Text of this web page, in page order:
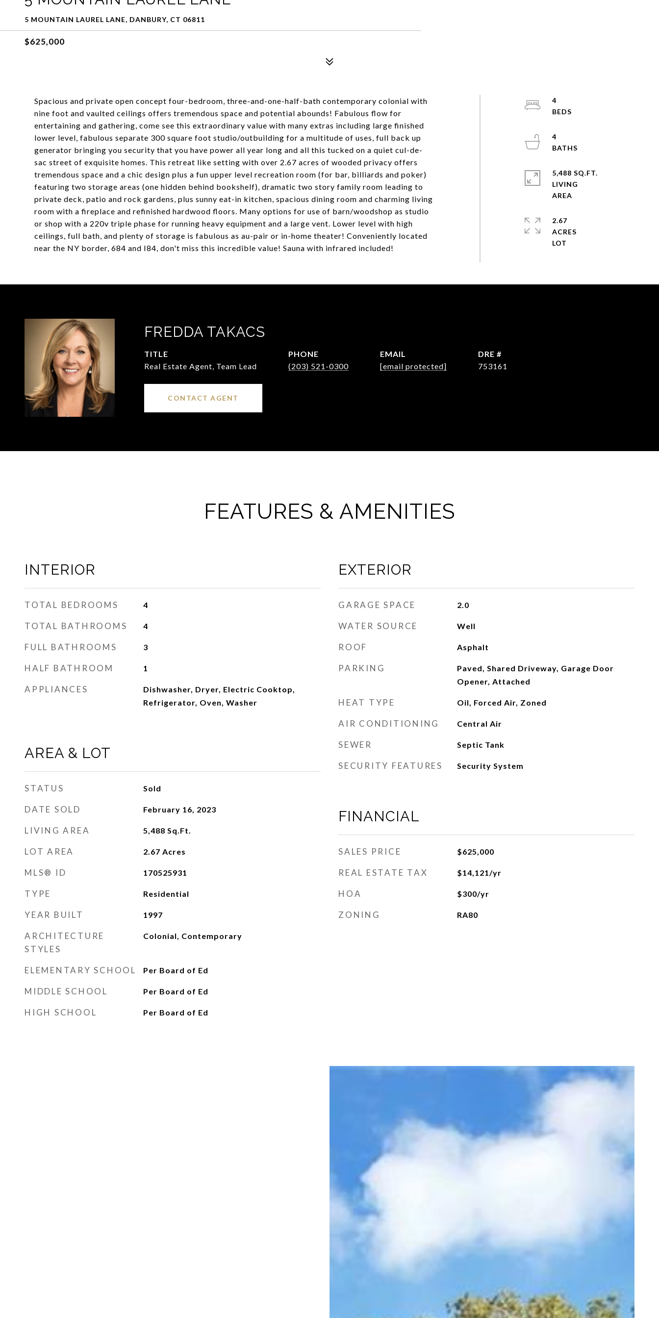
5 MOUNTAIN LAUREL LANE, DANBURY, CT 06811
$625,000
Spacious and private open concept four-bedroom, three-and-one-half-bath contemporary colonial with
nine foot and vaulted ceilings offers tremendous space and potential abounds! Fabulous flow for
entertaining and gathering, come see this extraordinary value with many extras including large finished
lower level, fabulous separate 300 square foot studio/outbuilding for a multitude of uses, full back up
generator bringing you security that you have power all year long and all this tucked on a quiet cul-de-
sac street of exquisite homes. This retreat like setting with over 2.67 acres of wooded privacy offers
tremendous space and a chic design plus a fun upper level recreation room (for bar, billiards and poker)
featuring two storage areas (one hidden behind bookshelf), dramatic two story family room leading to
private deck, patio and rock gardens, plus sunny eat-in kitchen, spacious dining room and charming living
room with a fireplace and refinished hardwood floors. Many options for use of barn/woodshop as studio
or shop with a 220v triple phase for running heavy equipment and a large vent. Lower level with high
ceilings, full bath, and plenty of storage is fabulous as au-pair or in-home theater! Conveniently located
near the NY border, 684 and I84, don't miss this incredible value! Sauna with infrared included!
4
4
5,488 SQ.FT.
LIVING
2.67
ACRES
FREDDA TAKACS
TITLE
Real Estate Agent, Team Lead
PHONE
(203) 521-0300
EMAIL
[email protected]
DRE #
753161
CONTACT AGENT
FEATURES & AMENITIES
INTERIOR
TOTAL BEDROOMS 4
TOTAL BATHROOMS 4
FULL BATHROOMS 3
HALF BATHROOM 1
APPLIANCES
Dishwasher, Dryer, Electric Cooktop,
Refrigerator, Oven, Washer
AREA & LOT
STATUS Sold
DATE SOLD February 16, 2023
LIVING AREA 5,488 Sq.Ft.
LOT AREA 2.67 Acres
MLS® ID 170525931
TYPE Residential
YEAR BUILT 1997
ARCHITECTURE
STYLES
Colonial, Contemporary
ELEMENTARY SCHOOL Per Board of Ed
MIDDLE SCHOOL Per Board of Ed
HIGH SCHOOL Per Board of Ed
EXTERIOR
GARAGE SPACE 2.0
WATER SOURCE Well
ROOF Asphalt
PARKING
Paved, Shared Driveway, Garage Door
Opener, Attached
HEAT TYPE Oil, Forced Air, Zoned
AIR CONDITIONING Central Air
SEWER Septic Tank
SECURITY FEATURES Security System
FINANCIAL
SALES PRICE $625,000
REAL ESTATE TAX $14,121/yr
HOA $300/yr
ZONING RA80